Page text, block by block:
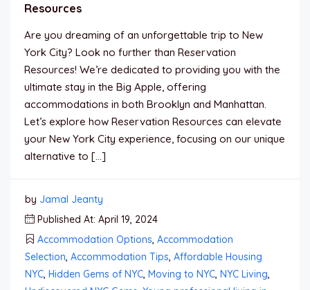
Resources
Are you dreaming of an unforgettable trip to New
York City? Look no further than Reservation
Resources! We’re dedicated to providing you with the
ultimate stay in the Big Apple, offering
accommodations in both Brooklyn and Manhattan.
Let’s explore how Reservation Resources can elevate
your New York City experience, focusing on our unique
alternative to […]
by Jamal Jeanty
Published At: April 19, 2024
Accommodation Options, Accommodation
Selection, Accommodation Tips, Affordable Housing
NYC, Hidden Gems of NYC, Moving to NYC, NYC Living,